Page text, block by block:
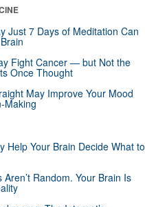
Just 7 Days of Meditation Can
Fight Cancer — but Not the
Once Thought
May Improve Your Mood
Making
Help Your Brain Decide What to
Aren’t Random. Your Brain Is